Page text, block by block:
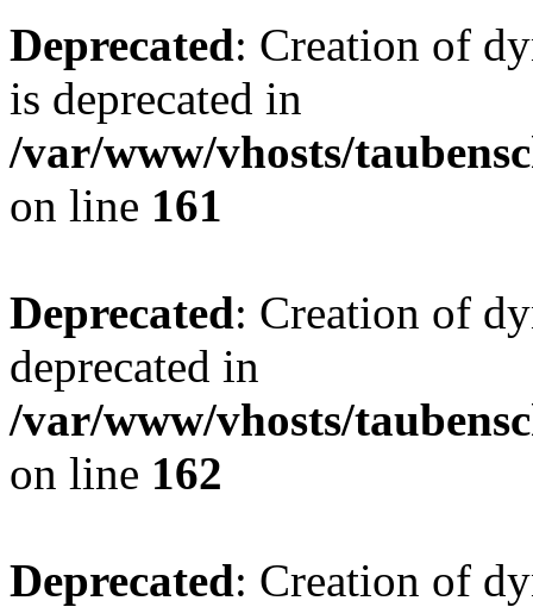
Deprecated: Creation of
is deprecated in
/var/www/vhosts/
on line 161
Deprecated: Creation of
deprecated in
/var/www/vhosts/
on line 162
Deprecated: Creation of